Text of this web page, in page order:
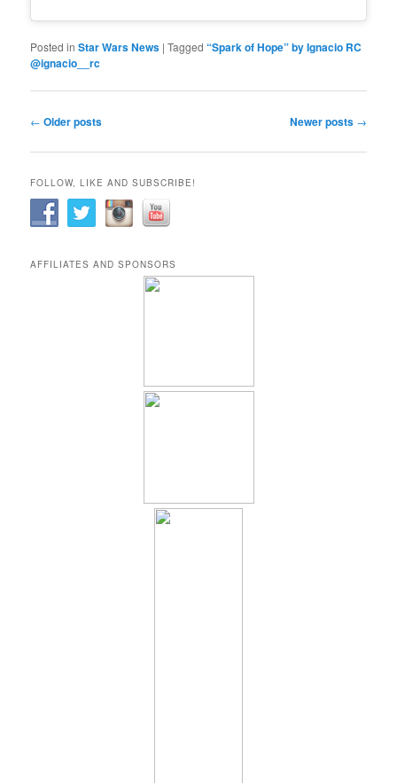
Posted in Star Wars News |Tagged “Spark of Hope” by Ignacio RC
@ignacio__rc
Post
← Older posts Newer posts →
FOLLOW, LIKE AND SUBSCRIBE!
AFFILIATES AND SPONSORS